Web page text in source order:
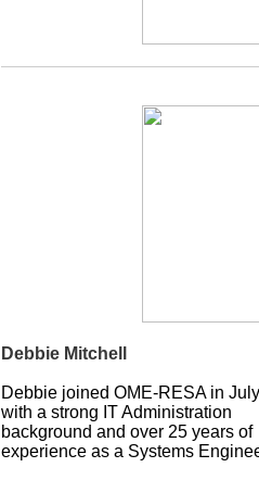
Debbie Mitchell
Debbie joined OME-RESA in July
with a strong IT Administration
background and over 25 years of
experience as a Systems